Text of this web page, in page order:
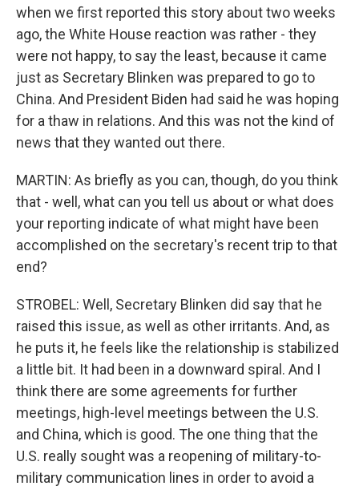
when we first reported this story about two weeks
ago, the White House reaction was rather - they
were not happy, to say the least, because it came
just as Secretary Blinken was prepared to go to
China. And President Biden had said he was hoping
for a thaw in relations. And this was not the kind of
news that they wanted out there.
MARTIN: As briefly as you can, though, do you think
that - well, what can you tell us about or what does
your reporting indicate of what might have been
accomplished on the secretary's recent trip to that
end?
STROBEL: Well, Secretary Blinken did say that he
raised this issue, as well as other irritants. And, as
he puts it, he feels like the relationship is stabilized
a little bit. It had been in a downward spiral. And I
think there are some agreements for further
meetings, high-level meetings between the U.S.
and China, which is good. The one thing that the
U.S. really sought was a reopening of military-to-
military communication lines in order to avoid a